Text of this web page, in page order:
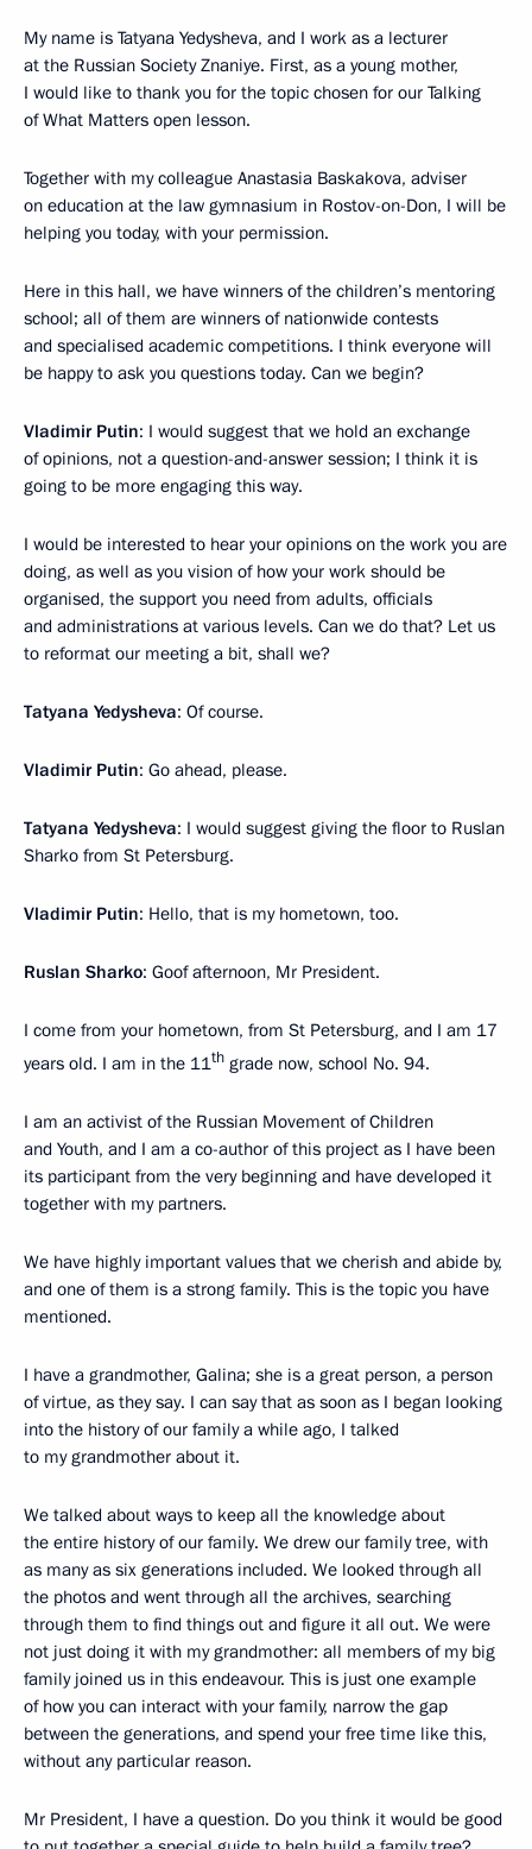
My name is Tatyana Yedysheva, and I work as a lecturer
at the Russian Society Znaniye. First, as a young mother,
I would like to thank you for the topic chosen for our Talking
of What Matters open lesson.
Together with my colleague Anastasia Baskakova, adviser
on education at the law gymnasium in Rostov-on-Don, I will be
helping you today, with your permission.
Here in this hall, we have winners of the children’s mentoring
school; all of them are winners of nationwide contests
and specialised academic competitions. I think everyone will
be happy to ask you questions today. Can we begin?
Vladimir Putin: I would suggest that we hold an exchange
of opinions, not a question-and-answer session; I think it is
going to be more engaging this way.
I would be interested to hear your opinions on the work you are
doing, as well as you vision of how your work should be
organised, the support you need from adults, officials
and administrations at various levels. Can we do that? Let us
to reformat our meeting a bit, shall we?
Tatyana Yedysheva: Of course.
Vladimir Putin: Go ahead, please.
Tatyana Yedysheva: I would suggest giving the floor to Ruslan
Sharko from St Petersburg.
Vladimir Putin: Hello, that is my hometown, too.
Ruslan Sharko: Goof afternoon, Mr President.
I come from your hometown, from St Petersburg, and I am 17
years old. I am in the 11th grade now, school No. 94.
I am an activist of the Russian Movement of Children
and Youth, and I am a co-author of this project as I have been
its participant from the very beginning and have developed it
together with my partners.
We have highly important values that we cherish and abide by,
and one of them is a strong family. This is the topic you have
mentioned.
I have a grandmother, Galina; she is a great person, a person
of virtue, as they say. I can say that as soon as I began looking
into the history of our family a while ago, I talked
to my grandmother about it.
We talked about ways to keep all the knowledge about
the entire history of our family. We drew our family tree, with
as many as six generations included. We looked through all
the photos and went through all the archives, searching
through them to find things out and figure it all out. We were
not just doing it with my grandmother: all members of my big
family joined us in this endeavour. This is just one example
of how you can interact with your family, narrow the gap
between the generations, and spend your free time like this,
without any particular reason.
Mr President, I have a question. Do you think it would be good